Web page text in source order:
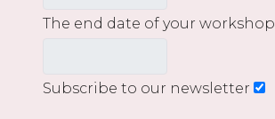
The end date of your workshop
Subscribe to our newsletter